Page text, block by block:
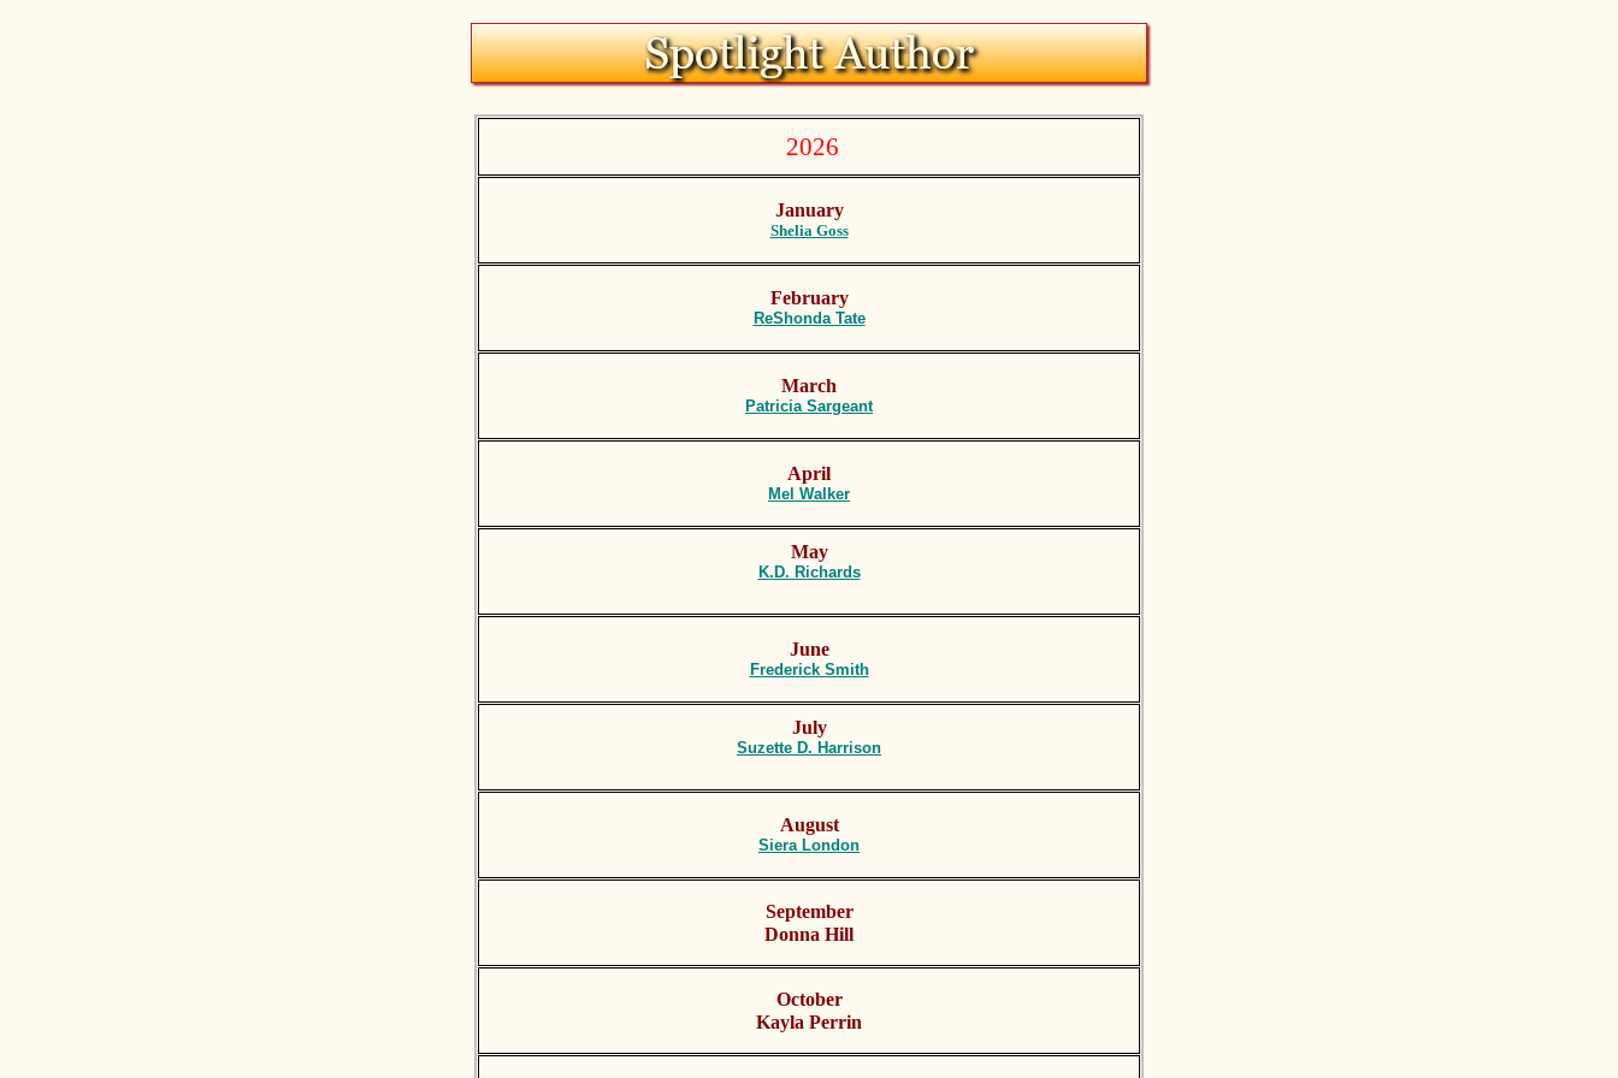
2026
January
Shelia Goss
February
ReShonda Tate
March
Patricia Sargeant
April
Mel Walker
May
K.D. Richards
June
Frederick Smith
July
Suzette D. Harrison
August
Siera London
September
Donna Hill
October
Kayla Perrin